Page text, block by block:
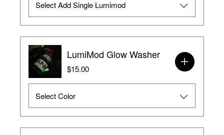
LumiMod Glow Washer
$15.00